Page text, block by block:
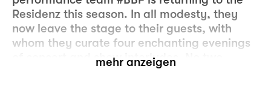
Residenz this season. In all modesty, they
now leave the stage to their guests, with
whom they curate four enchanting evenings
of concert and show interludes. No two
evenings are the same, and the
mehr anzeigen